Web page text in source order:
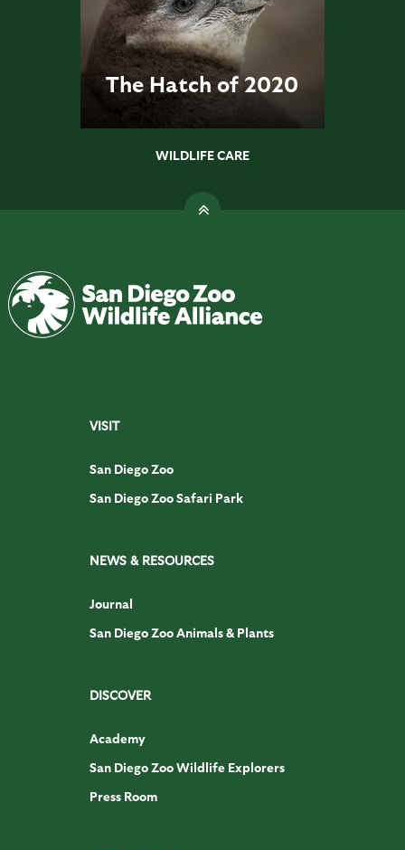
The Hatch of 2020
WILDLIFE CARE
VISIT
San Diego Zoo
San Diego Zoo Safari Park
NEWS & RESOURCES
Journal
San Diego Zoo Animals & Plants
DISCOVER
Academy
San Diego Zoo Wildlife Explorers
Press Room